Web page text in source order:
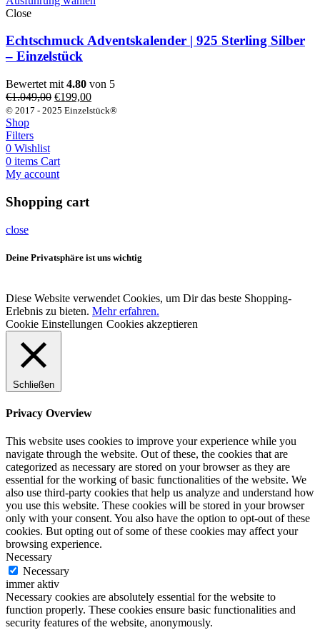
Close
Echtschmuck Adventskalender | 925 Sterling Silber
– Einzelstück
Bewertet mit 4.80 von 5
€1.049,00 Ursprünglicher
Preis
€199,00Aktueller
Preis
© 2017 - 2025 Einzelstück®
Shop
Filters
0 Wishlist
0 items Cart
My account
Shopping cart
close
Deine Privatsphäre ist uns wichtig
Diese Website verwendet Cookies, um Dir das beste Shopping-
Erlebnis zu bieten. Mehr erfahren.
Cookie Einstellungen Cookies akzeptieren
Schließen
Privacy Overview
This website uses cookies to improve your experience while you
navigate through the website. Out of these, the cookies that are
categorized as necessary are stored on your browser as they are
essential for the working of basic functionalities of the website. We
also use third-party cookies that help us analyze and understand how
you use this website. These cookies will be stored in your browser
only with your consent. You also have the option to opt-out of these
cookies. But opting out of some of these cookies may affect your
browsing experience.
Necessary
Necessary
immer aktiv
Necessary cookies are absolutely essential for the website to
function properly. These cookies ensure basic functionalities and
security features of the website, anonymously.